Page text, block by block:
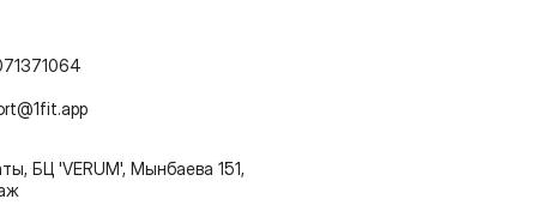
БЦ 'VERUM', Мынбаева 151,